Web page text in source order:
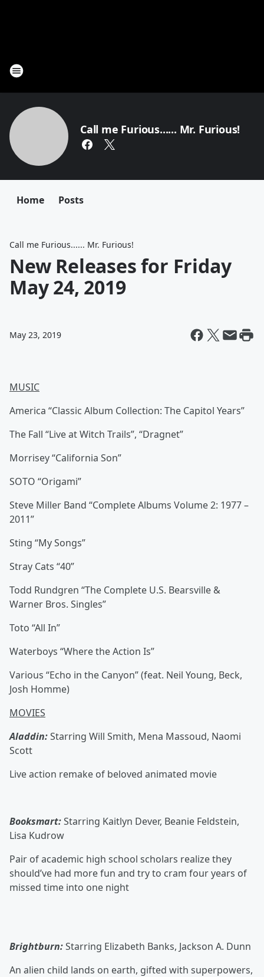
Call me Furious...... Mr. Furious!
Home Posts
Call me Furious...... Mr. Furious!
New Releases for Friday
May 24, 2019
May 23, 2019
MUSIC
America “Classic Album Collection: The Capitol Years”
The Fall “Live at Witch Trails”, “Dragnet”
Morrisey “California Son”
SOTO “Origami”
Steve Miller Band “Complete Albums Volume 2: 1977 –
2011”
Sting “My Songs”
Stray Cats “40”
Todd Rundgren “The Complete U.S. Bearsville &
Warner Bros. Singles”
Toto “All In”
Waterboys “Where the Action Is”
Various “Echo in the Canyon” (feat. Neil Young, Beck,
Josh Homme)
MOVIES
Aladdin:Starring Will Smith, Mena Massoud, Naomi
Scott
Live action remake of beloved animated movie
Booksmart:Starring Kaitlyn Dever, Beanie Feldstein,
Lisa Kudrow
Pair of academic high school scholars realize they
should’ve had more fun and try to cram four years of
missed time into one night
Brightburn:Starring Elizabeth Banks, Jackson A. Dunn
An alien child lands on earth, gifted with superpowers,